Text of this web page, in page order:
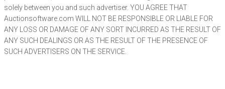
solely between you and such advertiser. YOU AGREE THAT
Auctionsoftware.com WILL NOT BE RESPONSIBLE OR LIABLE FOR
ANY LOSS OR DAMAGE OF ANY SORT INCURRED AS THE RESULT OF
ANY SUCH DEALINGS OR AS THE RESULT OF THE PRESENCE OF
SUCH ADVERTISERS ON THE SERVICE.